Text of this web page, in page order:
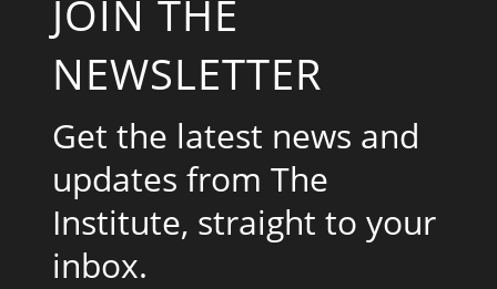
JOIN THE
NEWSLETTER
Get the latest news and
updates from The
Institute, straight to your
inbox.